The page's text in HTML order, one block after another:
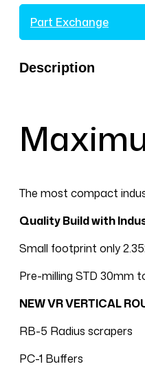
Model
Part Exchange
Description
The most compact
Quality Build with
Small footprint only
Pre-milling STD 30mm
NEW VR VERTICAL
RB-5 Radius scrapers
PC-1 Buffers